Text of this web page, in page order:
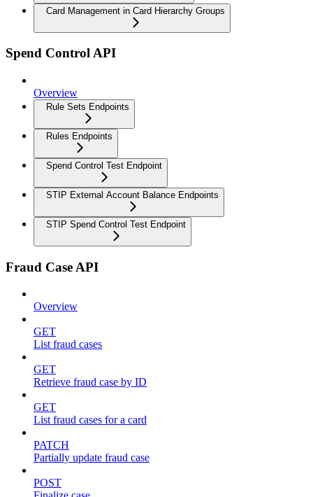
Card Management in Card Hierarchy Groups
Spend Control API
Overview
Rule Sets Endpoints
Rules Endpoints
Spend Control Test Endpoint
STIP External Account Balance Endpoints
STIP Spend Control Test Endpoint
Fraud Case API
Overview
GET
List fraud cases
GET
Retrieve fraud case by ID
GET
List fraud cases for a card
PATCH
Partially update fraud case
POST